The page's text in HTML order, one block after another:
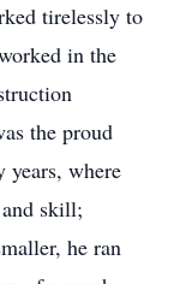
tirelessly to
in the
the proud
where
skill;
he ran